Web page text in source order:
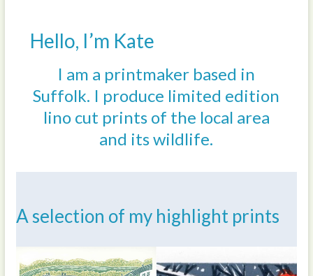
Hello, I’m Kate
I am a printmaker based in
Suffolk. I produce limited edition
lino cut prints of the local area
and its wildlife.
A selection of my highlight prints